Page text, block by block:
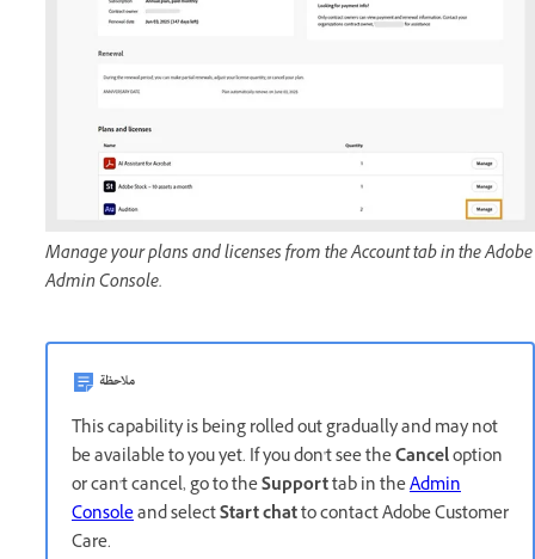
Manage your plans and licenses from the Account tab in the Adobe
Admin Console.
ملاحظة
This capability is being rolled out gradually and may not
be available to you yet. If you don't see theCanceloption
or can't cancel, go to theSupporttab in theAdmin
Consoleand selectStart chatto contact Adobe Customer
Care.